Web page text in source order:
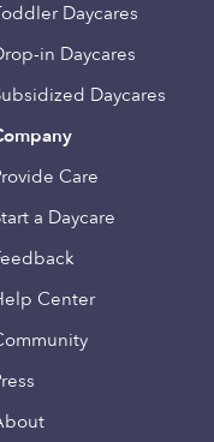
Daycares
in Daycares
Daycares
Care
a Daycare
Center